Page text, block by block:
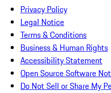
Privacy Policy
Legal Notice
Terms & Conditions
Business & Human Rights
Accessibility Statement
Open Source Software
Do Not Sell or Share My